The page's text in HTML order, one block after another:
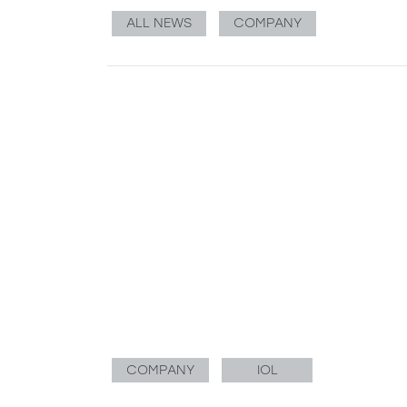
ALL NEWS COMPANY
COMPANY IOL